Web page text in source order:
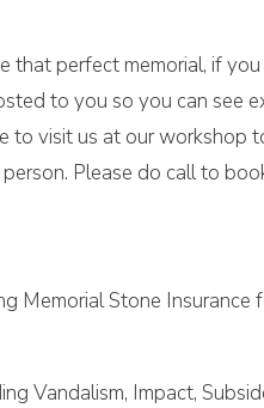
perfect memorial, if
to you so you can see
to visit us at our
Please do call to
Memorial Stone
Vandalism, Impact,